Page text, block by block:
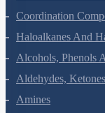
The D And F Block
Coordination
Haloalkanes And
Alcohols, Phenols
Aldehydes,